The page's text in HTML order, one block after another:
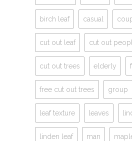
birch leaf casual
cut out leaf cut out
cut out trees elderly
free cut out trees group
leaf texture leaves
linden leaf man